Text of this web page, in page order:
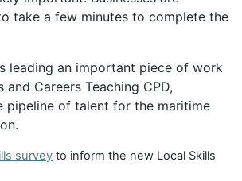
take a few minutes to complete the
leading an important piece of work
Careers Teaching CPD,
pipeline of talent for the maritime
survey to inform the new Local Skills